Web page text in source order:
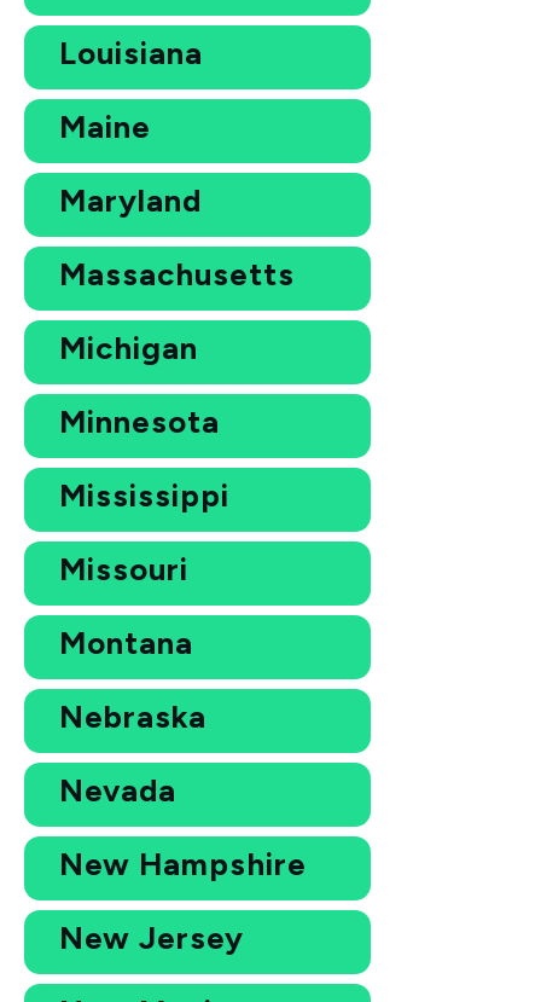
Louisiana
Maine
Maryland
Massachusetts
Michigan
Minnesota
Mississippi
Missouri
Montana
Nebraska
Nevada
New Hampshire
New Jersey